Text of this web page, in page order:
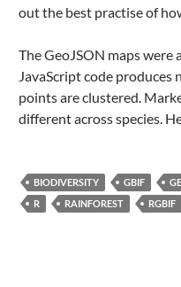
out the best practise of
The GeoJSON maps
JavaScript code produces
points are clustered.
different across species.
BIODIVERSITY GBIF
R
RAINFOREST RGBIF